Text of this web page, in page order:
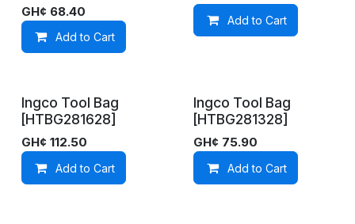
GH¢ 68.40
Add to Cart
Add to Cart
On Demand
Ingco Tool Bag
[HTBG281628]
GH¢ 112.50
Add to Cart
In Stock
Ingco Tool Bag
[HTBG281328]
GH¢ 75.90
Add to Cart